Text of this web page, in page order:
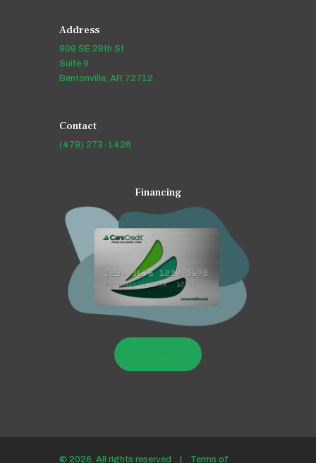
Address
909 SE 28th St
Suite 9
Bentonville, AR 72712
Contact
(479) 273-1426
Financing
© 2026. All rights reserved | Terms of